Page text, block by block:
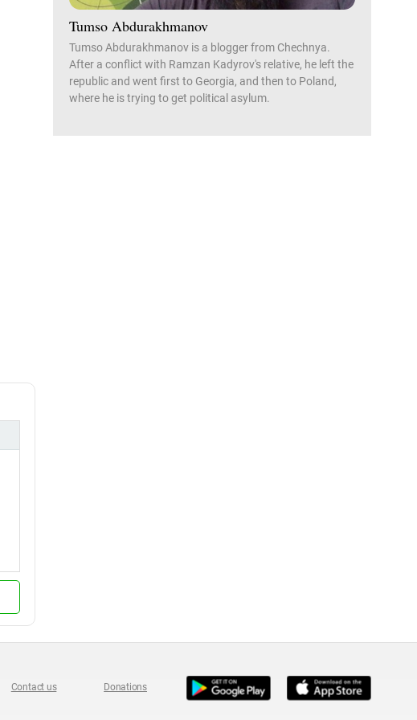
Tumso Abdurakhmanov
Tumso Abdurakhmanov is a blogger from Chechnya.
After a conflict with Ramzan Kadyrov's relative, he left the
republic and went first to Georgia, and then to Poland,
where he is trying to get political asylum.
Contact us Donations